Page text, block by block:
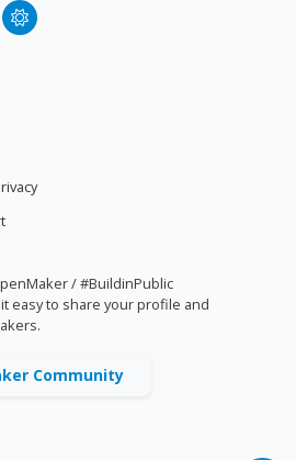
/ #BuildinPublic
easy to share your profile and
Community